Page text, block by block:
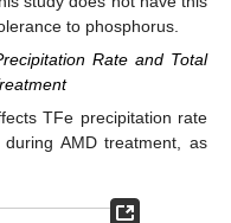
to phosphorus.
Rate and Total
TFe precipitation rate
AMD treatment, as